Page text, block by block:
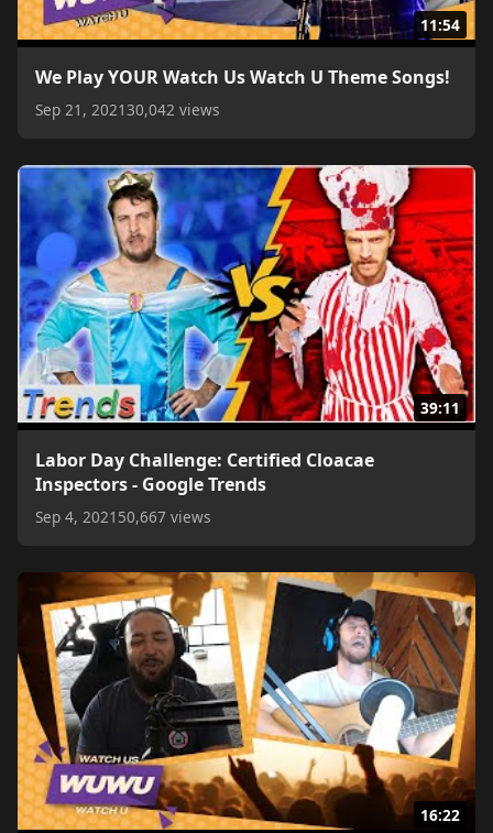
11:54
We Play YOUR Watch Us Watch U Theme Songs!
Sep 21, 202130,042 views
39:11
Labor Day Challenge: Certified Cloacae
Inspectors - Google Trends
Sep 4, 2021 50,667 views
16:22